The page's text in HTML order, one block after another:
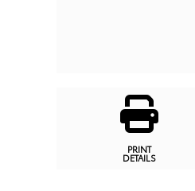
PRINT
DETAILS